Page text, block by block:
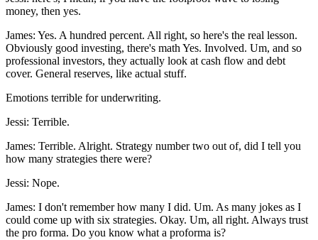
money, then yes.
James: Yes. A hundred percent. All right, so here's the real lesson.
Obviously good investing, there's math Yes. Involved. Um, and so
professional investors, they actually look at cash flow and debt
cover. General reserves, like actual stuff.
Emotions terrible for underwriting.
Jessi: Terrible.
James: Terrible. Alright. Strategy number two out of, did I tell you
how many strategies there were?
Jessi: Nope.
James: I don't remember how many I did. Um. As many jokes as I
could come up with six strategies. Okay. Um, all right. Always trust
the pro forma. Do you know what a proforma is?